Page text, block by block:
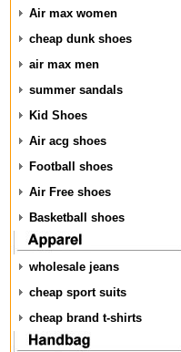
Air max women
cheap dunk shoes
air max men
summer sandals
Kid Shoes
Air acg shoes
Football shoes
Air Free shoes
Basketball shoes
wholesale jeans
cheap sport suits
cheap brand t-shirts